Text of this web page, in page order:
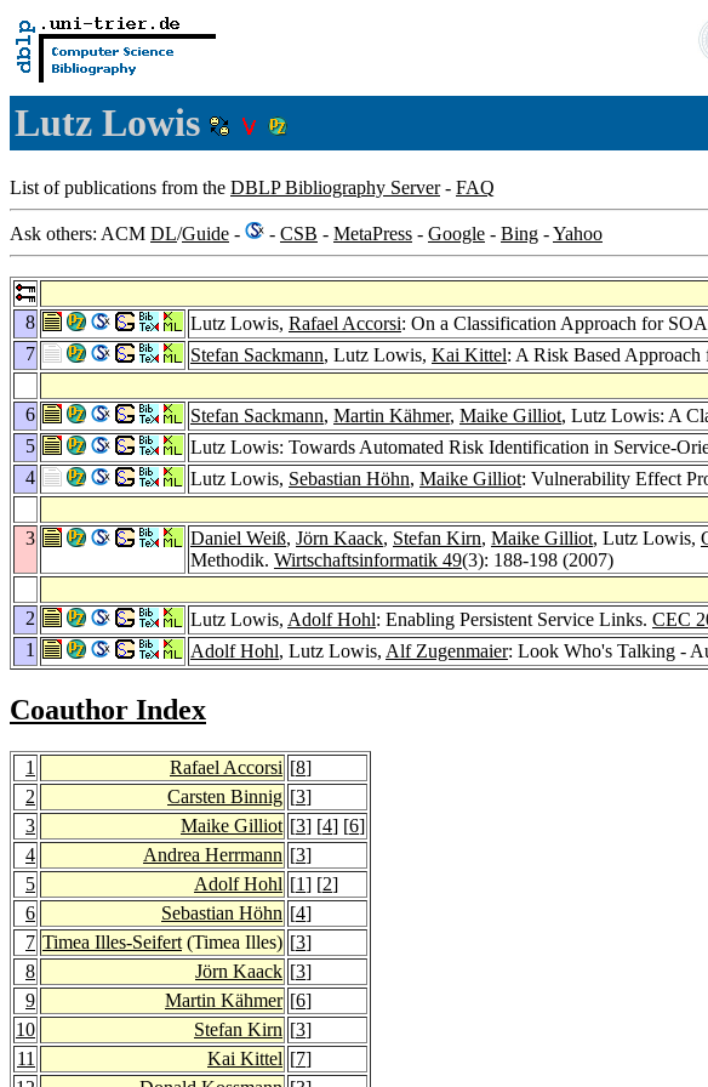
Lutz Lowis
List of publications from the DBLP Bibliography Server- FAQ
Ask others: ACM DL/Guide - - CSB - MetaPress - Google - Bing -Yahoo
8
Lutz Lowis, Rafael Accorsi: On a Classification Approach for
7
Stefan Sackmann, Lutz Lowis, Kai Kittel: A Risk Based Approach
6
Stefan Sackmann, Martin Kähmer, Maike Gilliot, Lutz Lowis: A
5
Lutz Lowis: Towards Automated Risk Identification in Service-
4
Lutz Lowis, Sebastian Höhn, Maike Gilliot: Vulnerability Effect
3
Daniel Weiß, Jörn Kaack, Stefan Kirn, Maike Gilliot, Lutz Lowis,
Methodik. Wirtschaftsinformatik 49(3): 188-198 (2007)
2
Lutz Lowis, Adolf Hohl: Enabling Persistent Service Links. CEC
1
Adolf Hohl, Lutz Lowis, Alf Zugenmaier: Look Who's Talking -
Coauthor Index
1 Rafael Accorsi [8]
2
Carsten Binnig [3]
3
Maike Gilliot [3] [4] [6]
4
Andrea Herrmann [3]
5
Adolf Hohl [1] [2]
6
Sebastian Höhn [4]
7 Timea Illes-Seifert (Timea Illes) [3]
8
Jörn Kaack [3]
9
Martin Kähmer [6]
10
Stefan Kirn [3]
11
Kai Kittel [7]